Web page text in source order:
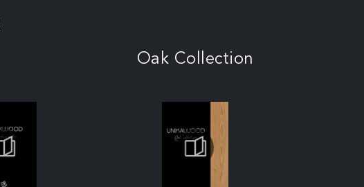
Oak Collection